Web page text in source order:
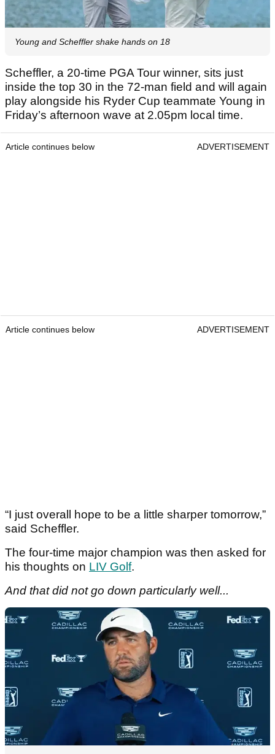
Young and Scheffler shake hands on 18
Scheffler, a 20-time PGA Tour winner, sits just
inside the top 30 in the 72-man field and will again
play alongside his Ryder Cup teammate Young in
Friday’s afternoon wave at 2.05pm local time.
Article continues below ADVERTISEMENT
Article continues below ADVERTISEMENT
“I just overall hope to be a little sharper tomorrow,”
said Scheffler.
The four-time major champion was then asked for
his thoughts on LIV Golf.
And that did not go down particularly well...